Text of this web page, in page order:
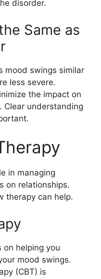
disorder.
Same as
mood swings similar
less severe.
the impact on
Clear understanding
in managing
on relationships.
therapy can help.
on helping you
mood swings.
(CBT) is